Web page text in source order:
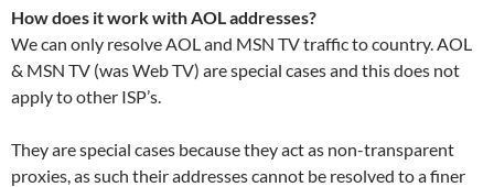
How does it work with AOL addresses?
We can only resolve AOL and MSN TV traffic to country. AOL
& MSN TV (was Web TV) are special cases and this does not
apply to other ISP’s.
They are special cases because they act as non-transparent
proxies, as such their addresses cannot be resolved to a finer